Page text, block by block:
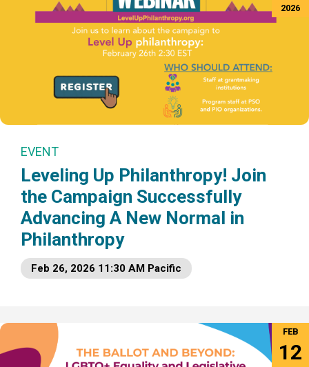
2026
EVENT
Leveling Up Philanthropy! Join
the Campaign Successfully
Advancing A New Normal in
Philanthropy
Feb 26, 2026 11:30 AM Pacific
FEB
12